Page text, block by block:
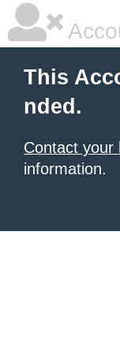
This
nded.
Contact your
information.